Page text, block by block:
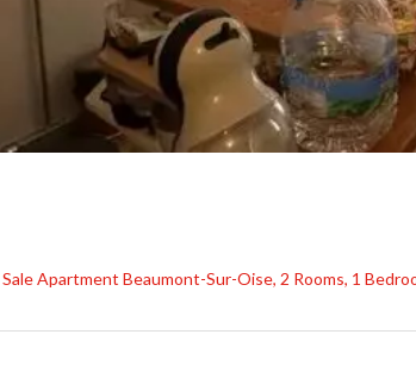
Sale Apartment Beaumont-Sur-Oise, 2 Rooms, 1